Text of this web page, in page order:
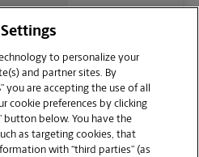
US
to personalize your
and partner sites. By
you are accepting the use of all
cookie preferences by clicking
button below. You have the
as targeting cookies, that
with “third parties” (as